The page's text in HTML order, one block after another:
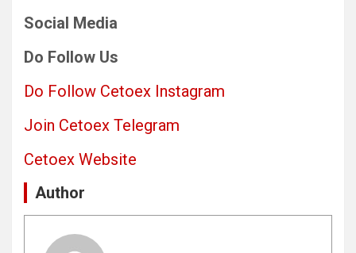
Social Media
Do Follow Us
Do Follow Cetoex Instagram
Join Cetoex Telegram
Cetoex Website
Author